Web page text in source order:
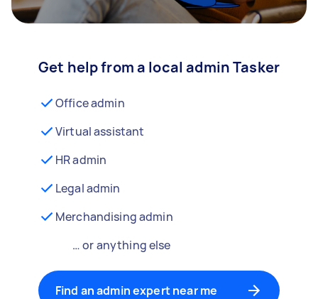
Get help from a local admin Tasker
Office admin
Virtual assistant
HR admin
Legal admin
Merchandising admin
… or anything else
Find an admin expert near me